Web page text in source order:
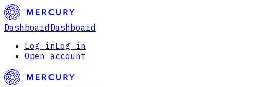
Dashboard Dashboard
Log inLog in
Open account